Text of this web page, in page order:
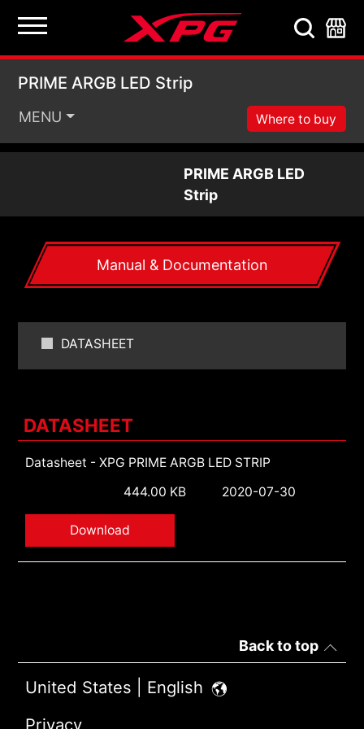
PRIME ARGB LED
PRIME ARGB LED Strip
MENU Where to buy
PRIME ARGB LED
Strip
Manual & Documentation
DATASHEET
DATASHEET
Datasheet - XPG PRIME ARGB LED STRIP
444.00 KB
2020-07-30
Download
Back to top
United States | English
Privacy